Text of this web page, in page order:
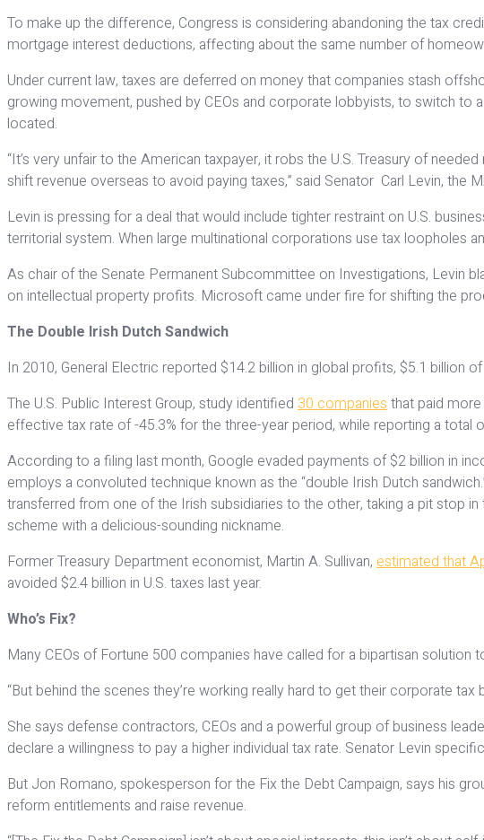
To make up the difference, Congress is considering abandoning the tax
mortgage interest deductions, affecting about the same number of
Under current law, taxes are deferred on money that companies stash
growing movement, pushed by CEOs and corporate lobbyists, to switch to
located.
“It’s very unfair to the American taxpayer, it robs the U.S. Treasury of
shift revenue overseas to avoid paying taxes,” said Senator Carl Levin, the
Levin is pressing for a deal that would include tighter restraint on U.S.
territorial system. When large multinational corporations use tax loopholes
As chair of the Senate Permanent Subcommittee on Investigations, Levin
on intellectual property profits. Microsoft came under fire for shifting the
The Double Irish Dutch Sandwich
In 2010, General Electric reported $14.2 billion in global profits, $5.1 billion
The U.S. Public Interest Group, study identified 30 companiesthat paid
effective tax rate of -45.3% for the three-year period, while reporting a total
According to a filing last month, Google evaded payments of $2 billion in
employs a convoluted technique known as the “double Irish Dutch
transferred from one of the Irish subsidiaries to the other, taking a pit stop
scheme with a delicious-sounding nickname.
Former Treasury Department economist, Martin A. Sullivan, estimated that
avoided $2.4 billion in U.S. taxes last year.
Who’s Fix?
Many CEOs of Fortune 500 companies have called for a bipartisan
“But behind the scenes they’re working really hard to get their corporate
She says defense contractors, CEOs and a powerful group of business
declare a willingness to pay a higher individual tax rate. Senator Levin
But Jon Romano, spokesperson for the Fix the Debt Campaign, says his
reform entitlements and raise revenue.